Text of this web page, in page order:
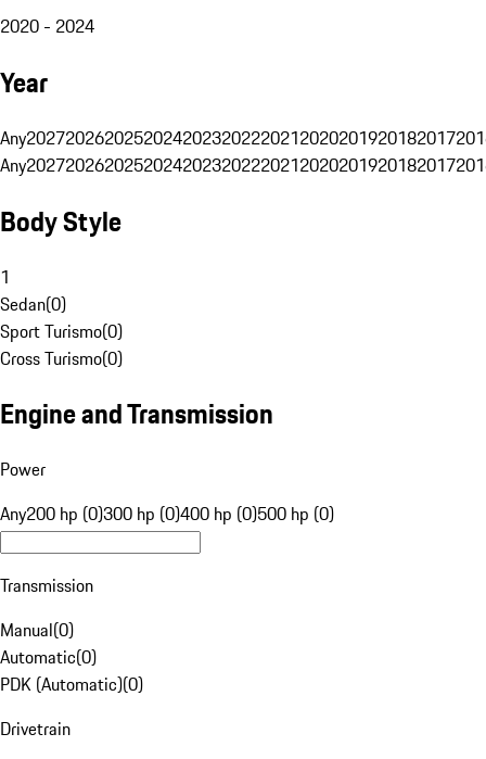
2020 - 2024
Year
Any20272026202520242023202220212020201920182017
Any20272026202520242023202220212020201920182017
Body Style
1
Sedan(0)
Sport Turismo(0)
Cross Turismo(0)
Engine and Transmission
Power
Any200 hp (0)300 hp (0)400 hp (0)500 hp (0)
Transmission
Manual(0)
Automatic(0)
PDK (Automatic)(0)
Drivetrain